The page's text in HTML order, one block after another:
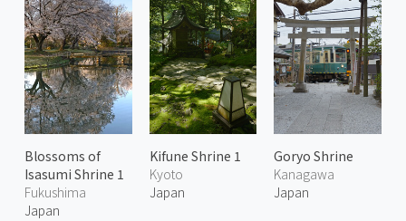
Blossoms of
Isasumi Shrine 1
Fukushima
Japan
Kifune Shrine 1
Kyoto
Japan
Goryo Shrine
Kanagawa
Japan